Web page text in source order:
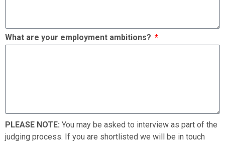
What are your employment ambitions?
PLEASE NOTE: You may be asked to interview as part of the
judging process. If you are shortlisted we will be in touch